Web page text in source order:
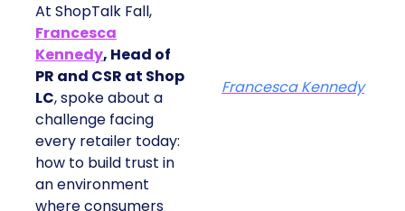
At ShopTalk Fall,
Francesca
Kennedy, Head of
PR and CSR at Shop
LC, spoke about a
challenge facing
every retailer today:
how to build trust in
an environment
where consumers
Francesca Kennedy